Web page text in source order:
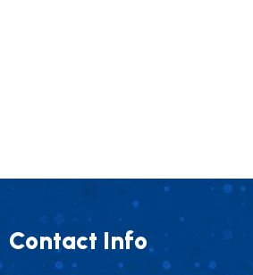
Contact Info